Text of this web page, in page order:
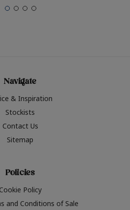
Navigate
& Inspiration
Stockists
Contact Us
Sitemap
Policies
Cookie Policy
and Conditions of Sale